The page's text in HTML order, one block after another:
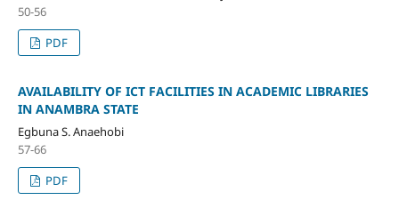
50-56
PDF
AVAILABILITY OF ICT FACILITIES IN ACADEMIC LIBRARIES
IN ANAMBRA STATE
Egbuna S. Anaehobi
57-66
PDF